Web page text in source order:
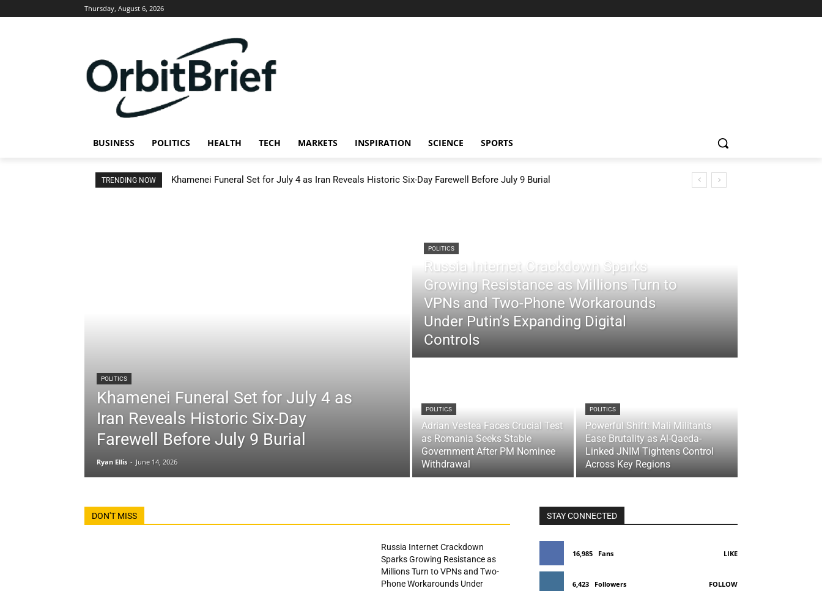
Thursday, August 6, 2026
BUSINESS POLITICS HEALTH TECH MARKETS INSPIRATION SCIENCE SPORTS
TRENDING NOW Khamenei Funeral Set for July 4 as Iran Reveals Historic Six-Day Farewell Before July 9 Burial
POLITICS
Khamenei Funeral Set for July 4 as
Iran Reveals Historic Six-Day
Farewell Before July 9 Burial
Ryan Ellis - June 14, 2026
POLITICS
Russia Internet Crackdown Sparks
Growing Resistance as Millions Turn to
VPNs and Two-Phone Workarounds
Under Putin’s Expanding Digital
Controls
POLITICS
Adrian Vestea Faces Crucial Test
as Romania Seeks Stable
Government After PM Nominee
Withdrawal
POLITICS
Powerful Shift: Mali Militants
Ease Brutality as Al-Qaeda-
Linked JNIM Tightens Control
Across Key Regions
DON'T MISS
Russia Internet Crackdown
Sparks Growing Resistance as
Millions Turn to VPNs and Two-
Phone Workarounds Under
STAY CONNECTED
16,985 Fans LIKE
6,423 Followers FOLLOW